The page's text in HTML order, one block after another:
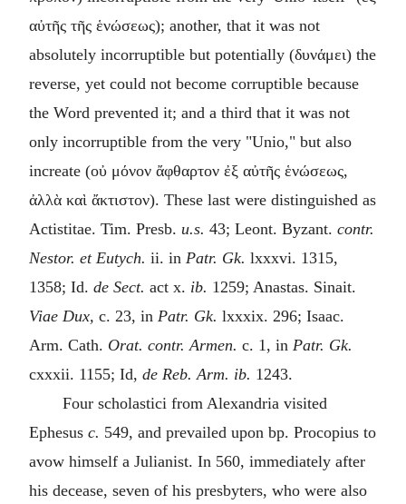
αὐτῆς τῆς ἑνώσεως); another, that it was not
absolutely incorruptible but potentially (δυνάμει) the
reverse, yet could not become corruptible because
the Word prevented it; and a third that it was not
only incorruptible from the very "Unio," but also
increate (οὐ μόνον ἄφθαρτον ἐξ αὐτῆς ἑνώσεως,
ἀλλὰ καὶ ἄκτιστον). These last were distinguished as
Actistitae. Tim. Presb. u.s. 43; Leont. Byzant. contr.
Nestor. et Eutych. ii. in Patr. Gk. lxxxvi. 1315,
1358; Id. de Sect. act x. ib. 1259; Anastas. Sinait.
Viae Dux, c. 23, in Patr. Gk. lxxxix. 296; Isaac.
Arm. Cath. Orat. contr. Armen. c. 1, in Patr. Gk.
cxxxii. 1155; Id, de Reb. Arm. ib. 1243.
Four scholasticifrom Alexandria visited
Ephesus c. 549, and prevailed upon bp. Procopius to
avow himself a Julianist. In 560, immediately after
his decease, seven of his presbyters, who were also